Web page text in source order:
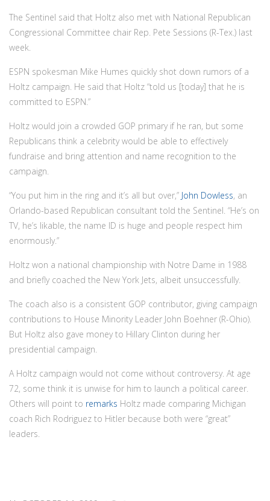
The Sentinel said that Holtz also met with National Republican
Congressional Committee chair Rep. Pete Sessions (R-Tex.) last
week.
ESPN spokesman Mike Humes quickly shot down rumors of a
Holtz campaign. He said that Holtz “told us [today] that he is
committed to ESPN.”
Holtz would join a crowded GOP primary if he ran, but some
Republicans think a celebrity would be able to effectively
fundraise and bring attention and name recognition to the
campaign.
“You put him in the ring and it’s all but over,” John Dowless, an
Orlando-based Republican consultant told the Sentinel. “He’s on
TV, he’s likable, the name ID is huge and people respect him
enormously.”
Holtz won a national championship with Notre Dame in 1988
and briefly coached the New York Jets, albeit unsuccessfully.
The coach also is a consistent GOP contributor, giving campaign
contributions to House Minority Leader John Boehner (R-Ohio).
But Holtz also gave money to Hillary Clinton during her
presidential campaign.
A Holtz campaign would not come without controversy. At age
72, some think it is unwise for him to launch a political career.
Others will point to remarks Holtz made comparing Michigan
coach Rich Rodriguez to Hitler because both were “great”
leaders.